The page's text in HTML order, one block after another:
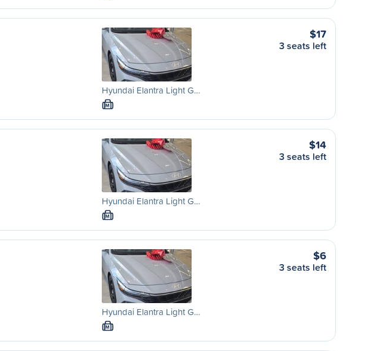
Hyundai Elantra Light G…
M
$17
3 seats left
Hyundai Elantra Light G…
M
$14
3 seats left
Hyundai Elantra Light G…
M
$6
3 seats left